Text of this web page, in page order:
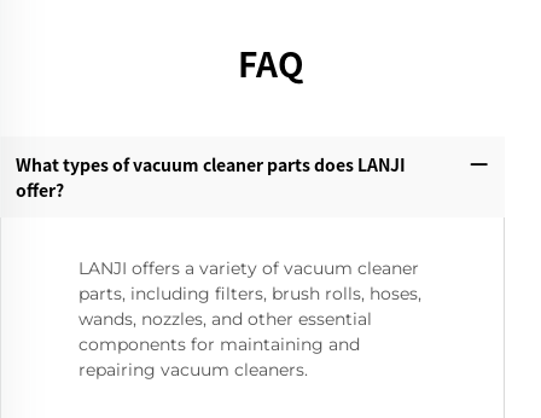
FAQ
What types of vacuum cleaner parts does LANJI
offer?‌
LANJI offers a variety of vacuum cleaner
parts, including filters, brush rolls, hoses,
wands, nozzles, and other essential
components for maintaining and
repairing vacuum cleaners.